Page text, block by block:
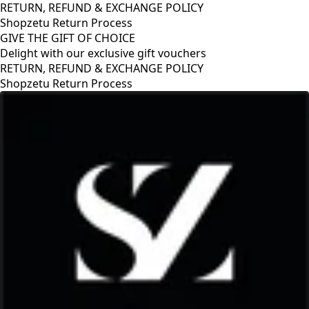
RETURN, REFUND & EXCHANGE POLICY
Shopzetu Return Process
GIVE THE GIFT OF CHOICE
Delight with our exclusive gift vouchers
REFUND & EXCHANGE POLICY
Return Process